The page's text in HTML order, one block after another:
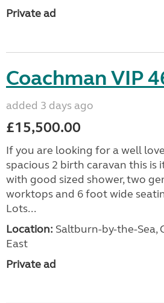
Private ad
Coachman VIP
added 3 days ago
£15,500.00
If you are looking for a well
spacious 2 birth caravan this is
with good sized shower, two
worktops and 6 foot wide
Lots...
Location: Saltburn-by-the-Sea,
East
Private ad